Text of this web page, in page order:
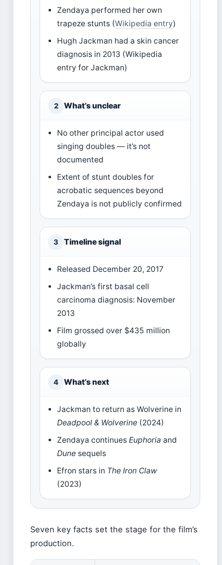
Zendaya performed her own
trapeze stunts (Wikipedia entry)
Hugh Jackman had a skin cancer
diagnosis in 2013 (Wikipedia
entry for Jackman)
2 What’s unclear
No other principal actor used
singing doubles — it’s not
documented
Extent of stunt doubles for
acrobatic sequences beyond
Zendaya is not publicly confirmed
3 Timeline signal
Released December 20, 2017
Jackman’s first basal cell
carcinoma diagnosis: November
2013
Film grossed over $435 million
globally
4 What’s next
Jackman to return as Wolverine in
Deadpool & Wolverine (2024)
Zendaya continuesEuphoria and
Dune sequels
Efron stars in The Iron Claw
(2023)
Seven key facts set the stage for the film’s
production.